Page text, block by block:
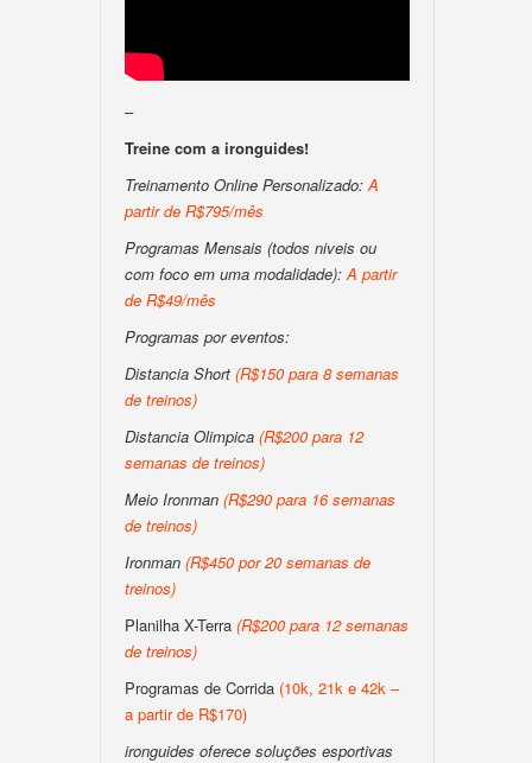
–
Treine com a ironguides!
Treinamento Online Personalizado:A
partir de R$795/mês
Programas Mensais (todos niveis ou
com foco em uma modalidade):A partir
de R$49/mês
Programas por eventos:
Distancia Short (R$150 para 8 semanas
de treinos)
Distancia Olimpica (R$200 para 12
semanas de treinos)
Meio Ironman (R$290 para 16 semanas
de treinos)
Ironman (R$450 por 20 semanas de
treinos)
Planilha X-Terra (R$200 para 12 semanas
de treinos)
Programas de Corrida (10k, 21k e 42k –
a partir de R$170)
ironguides oferece soluções esportivas